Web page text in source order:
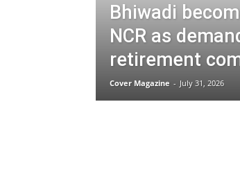
Bhiwadi
NCR as
retirement
Cover Magazine - July 31, 2026